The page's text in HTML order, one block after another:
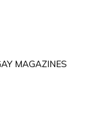
MAGAZINES